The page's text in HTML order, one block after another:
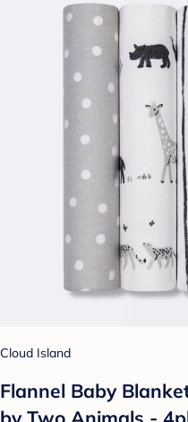
Cloud Island
Flannel Baby